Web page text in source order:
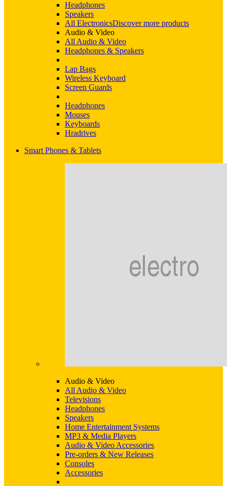
Headphones
Speakers
All ElectronicsDiscover more products
Audio & Video
All Audio & Video
Headphones & Speakers
Lap Bags
Wireless Keyboard
Screen Guards
Headphones
Mouses
Keyboards
Hradrives
Smart Phones & Tablets
Audio & Video
All Audio & Video
Televisions
Headphones
Speakers
Home Entertainment Systems
MP3 & Media Players
Audio & Video Accessories
Pre-orders & New Releases
Consoles
Accessories